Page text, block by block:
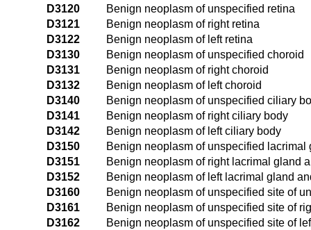
D3120
Benign neoplasm of unspecified retina
D3121
Benign neoplasm of right retina
D3122
Benign neoplasm of left retina
D3130
Benign neoplasm of unspecified choroid
D3131
Benign neoplasm of right choroid
D3132
Benign neoplasm of left choroid
D3140
Benign neoplasm of unspecified ciliary
D3141
Benign neoplasm of right ciliary body
D3142
Benign neoplasm of left ciliary body
D3150
Benign neoplasm of unspecified lacrimal
D3151
Benign neoplasm of right lacrimal gland
D3152
Benign neoplasm of left lacrimal gland
D3160
Benign neoplasm of unspecified site of
D3161
Benign neoplasm of unspecified site of
D3162
Benign neoplasm of unspecified site of